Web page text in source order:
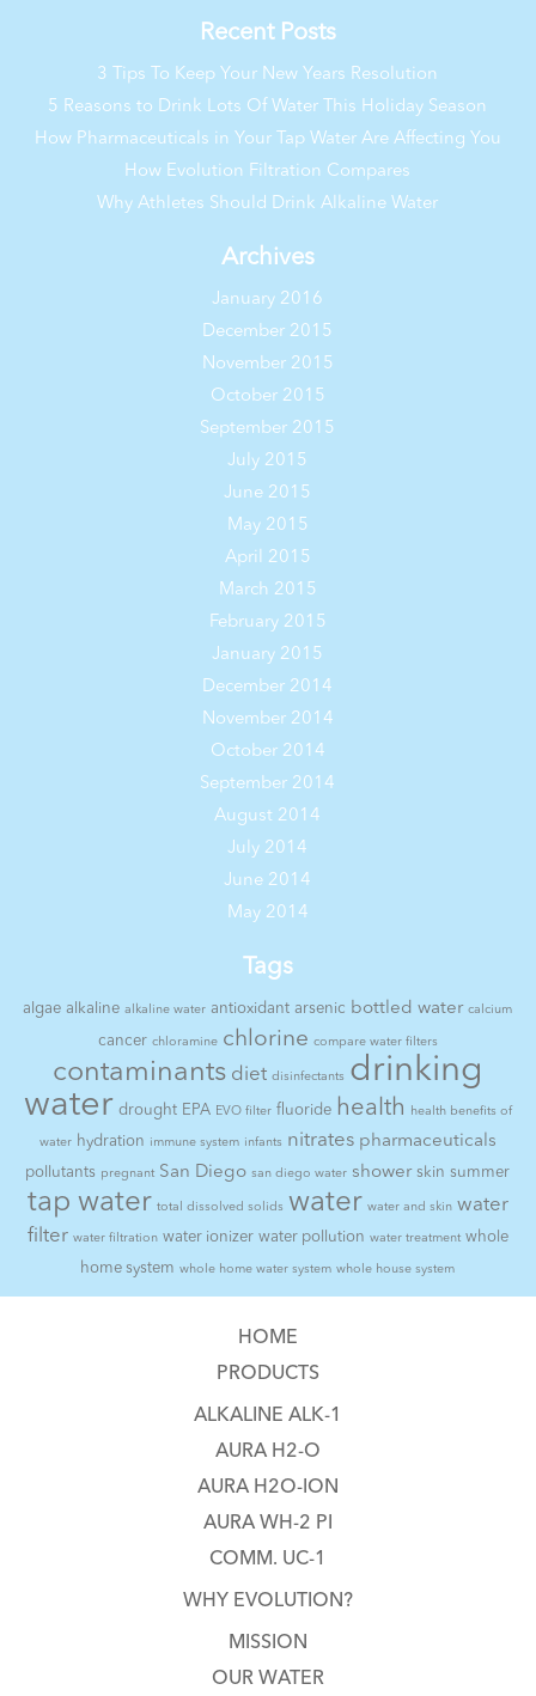
Recent Posts
3 Tips To Keep Your New Years Resolution
5 Reasons to Drink Lots Of Water This Holiday Season
How Pharmaceuticals in Your Tap Water Are Affecting You
How Evolution Filtration Compares
Why Athletes Should Drink Alkaline Water
Archives
January 2016
December 2015
November 2015
October 2015
September 2015
July 2015
June 2015
May 2015
April 2015
March 2015
February 2015
January 2015
December 2014
November 2014
October 2014
September 2014
August 2014
July 2014
June 2014
May 2014
Tags
algae alkaline alkaline water antioxidant arsenic bottled water calcium
cancer chloramine chlorine compare water filters
contaminants diet disinfectants drinking
water drought EPA EVO filter fluoride health health benefits of
water hydration immune system infants nitrates pharmaceuticals
pollutants pregnant San Diego san diego water shower skin summer
tap water total dissolved solids water water and skin water
filter water filtration water ionizer water pollution water treatment whole
home system whole home water system whole house system
HOME
PRODUCTS
ALKALINE ALK-1
AURA H2-O
AURA H2O-ION
AURA WH-2 PI
COMM. UC-1
WHY EVOLUTION?
MISSION
OUR WATER